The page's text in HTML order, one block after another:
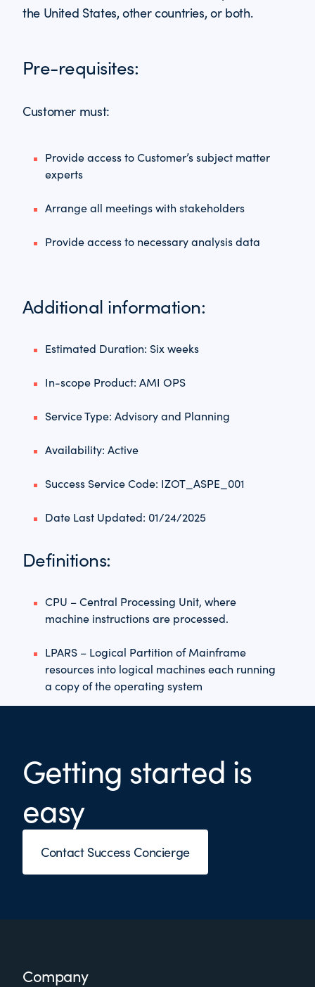
the United States, other countries, or both.
Pre-requisites:
Customer must:
Provide access to Customer’s subject matter
experts
Arrange all meetings with stakeholders
Provide access to necessary analysis data
Additional information:
Estimated Duration: Six weeks
In-scope Product: AMI OPS
Service Type: Advisory and Planning
Availability: Active
Success Service Code: IZOT_ASPE_001
Date Last Updated: 01/24/2025
Definitions:
CPU – Central Processing Unit, where
machine instructions are processed.
LPARS – Logical Partition of Mainframe
resources into logical machines each running
a copy of the operating system
Getting started is
easy
Contact Success Concierge
FooterCompany